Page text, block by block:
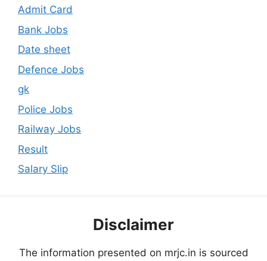
Admit Card
Bank Jobs
Date sheet
Defence Jobs
gk
Police Jobs
Railway Jobs
Result
Salary Slip
Disclaimer
The information presented on mrjc.in is sourced